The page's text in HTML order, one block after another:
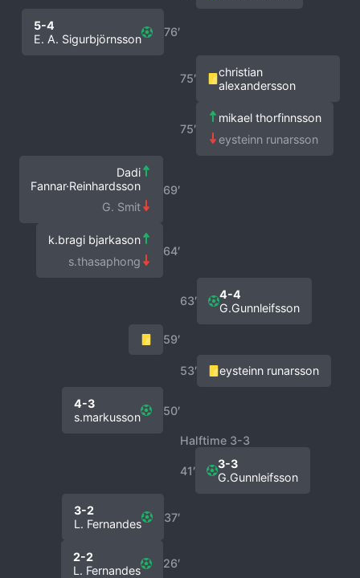
76′
5-4
E. A. Sigurbjörnsson
75′
christian
alexandersson
75′
mikael thorfinnsson
eysteinn runarsson
69′
Dadi
Fannar·Reinhardsson
G. Smit
64′
k.bragi bjarkason
s.thasaphong
63′
4-4
G.Gunnleifsson
59′
53′ eysteinn runarsson
50′
4-3
s.markusson
Halftime 3-3
41′
3-3
G.Gunnleifsson
37′
3-2
L. Fernandes
26′
2-2
L. Fernandes